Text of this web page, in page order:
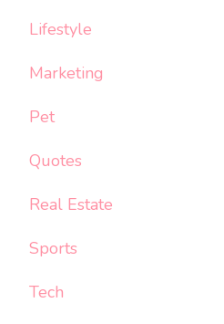
Lifestyle
Marketing
Pet
Quotes
Real Estate
Sports
Tech